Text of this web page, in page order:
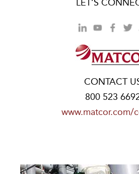
LET’S
CONTACT
800 523
www.matcor.com/